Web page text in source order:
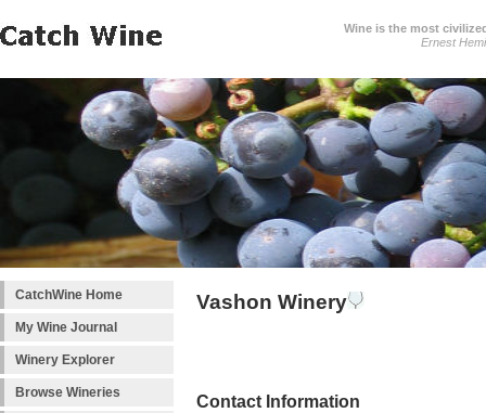
Wine is the most
Ernest
CatchWine Home
My Wine Journal
Winery Explorer
Browse Wineries
Vashon Winery
Contact Information